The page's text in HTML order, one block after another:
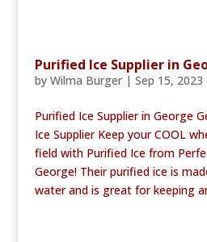
Purified Ice Supplier in
by Wilma Burger| Sep 15, 2023
Purified Ice Supplier in George
Ice Supplier Keep your COOL
field with Purified Ice from
George! Their purified ice is
water and is great for keeping